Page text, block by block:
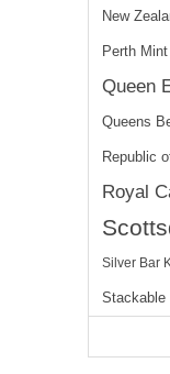
New
Perth Mint
Queen
Queens
Republic
Royal
Silver Bar
Stackable